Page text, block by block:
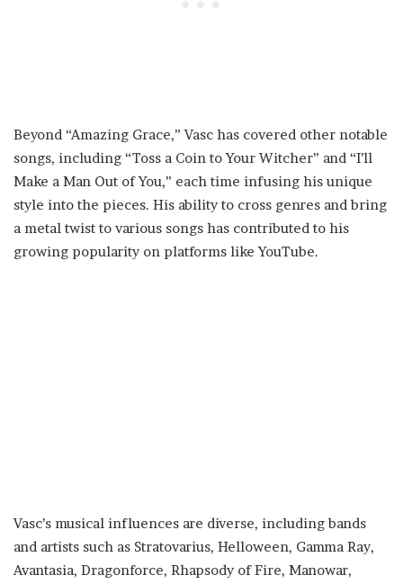
Beyond “Amazing Grace,” Vasc has covered other notable
songs, including “Toss a Coin to Your Witcher” and “I’ll
Make a Man Out of You,” each time infusing his unique
style into the pieces. His ability to cross genres and bring
a metal twist to various songs has contributed to his
growing popularity on platforms like YouTube.
Vasc’s musical influences are diverse, including bands
and artists such as Stratovarius, Helloween, Gamma Ray,
Avantasia, Dragonforce, Rhapsody of Fire, Manowar,